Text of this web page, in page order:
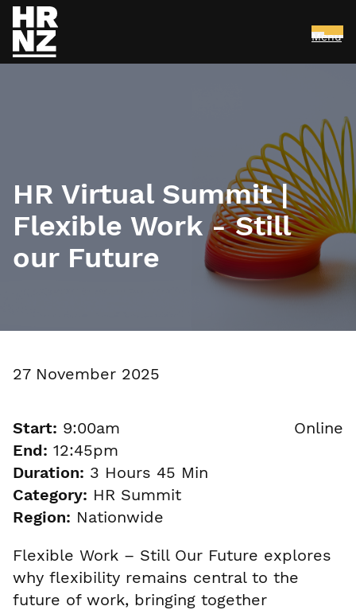
Menu
HR Virtual Summit |
Flexible Work - Still
our Future
27 November 2025
Start: 9:00am
End: 12:45pm
Duration: 3 Hours 45 Min
Category: HR Summit
Region: Nationwide
Online
Flexible Work – Still Our Future explores
why flexibility remains central to the
future of work, bringing together